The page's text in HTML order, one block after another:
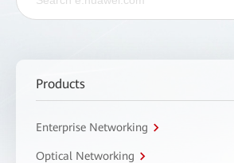
Products
Enterprise Networking
Optical Networking